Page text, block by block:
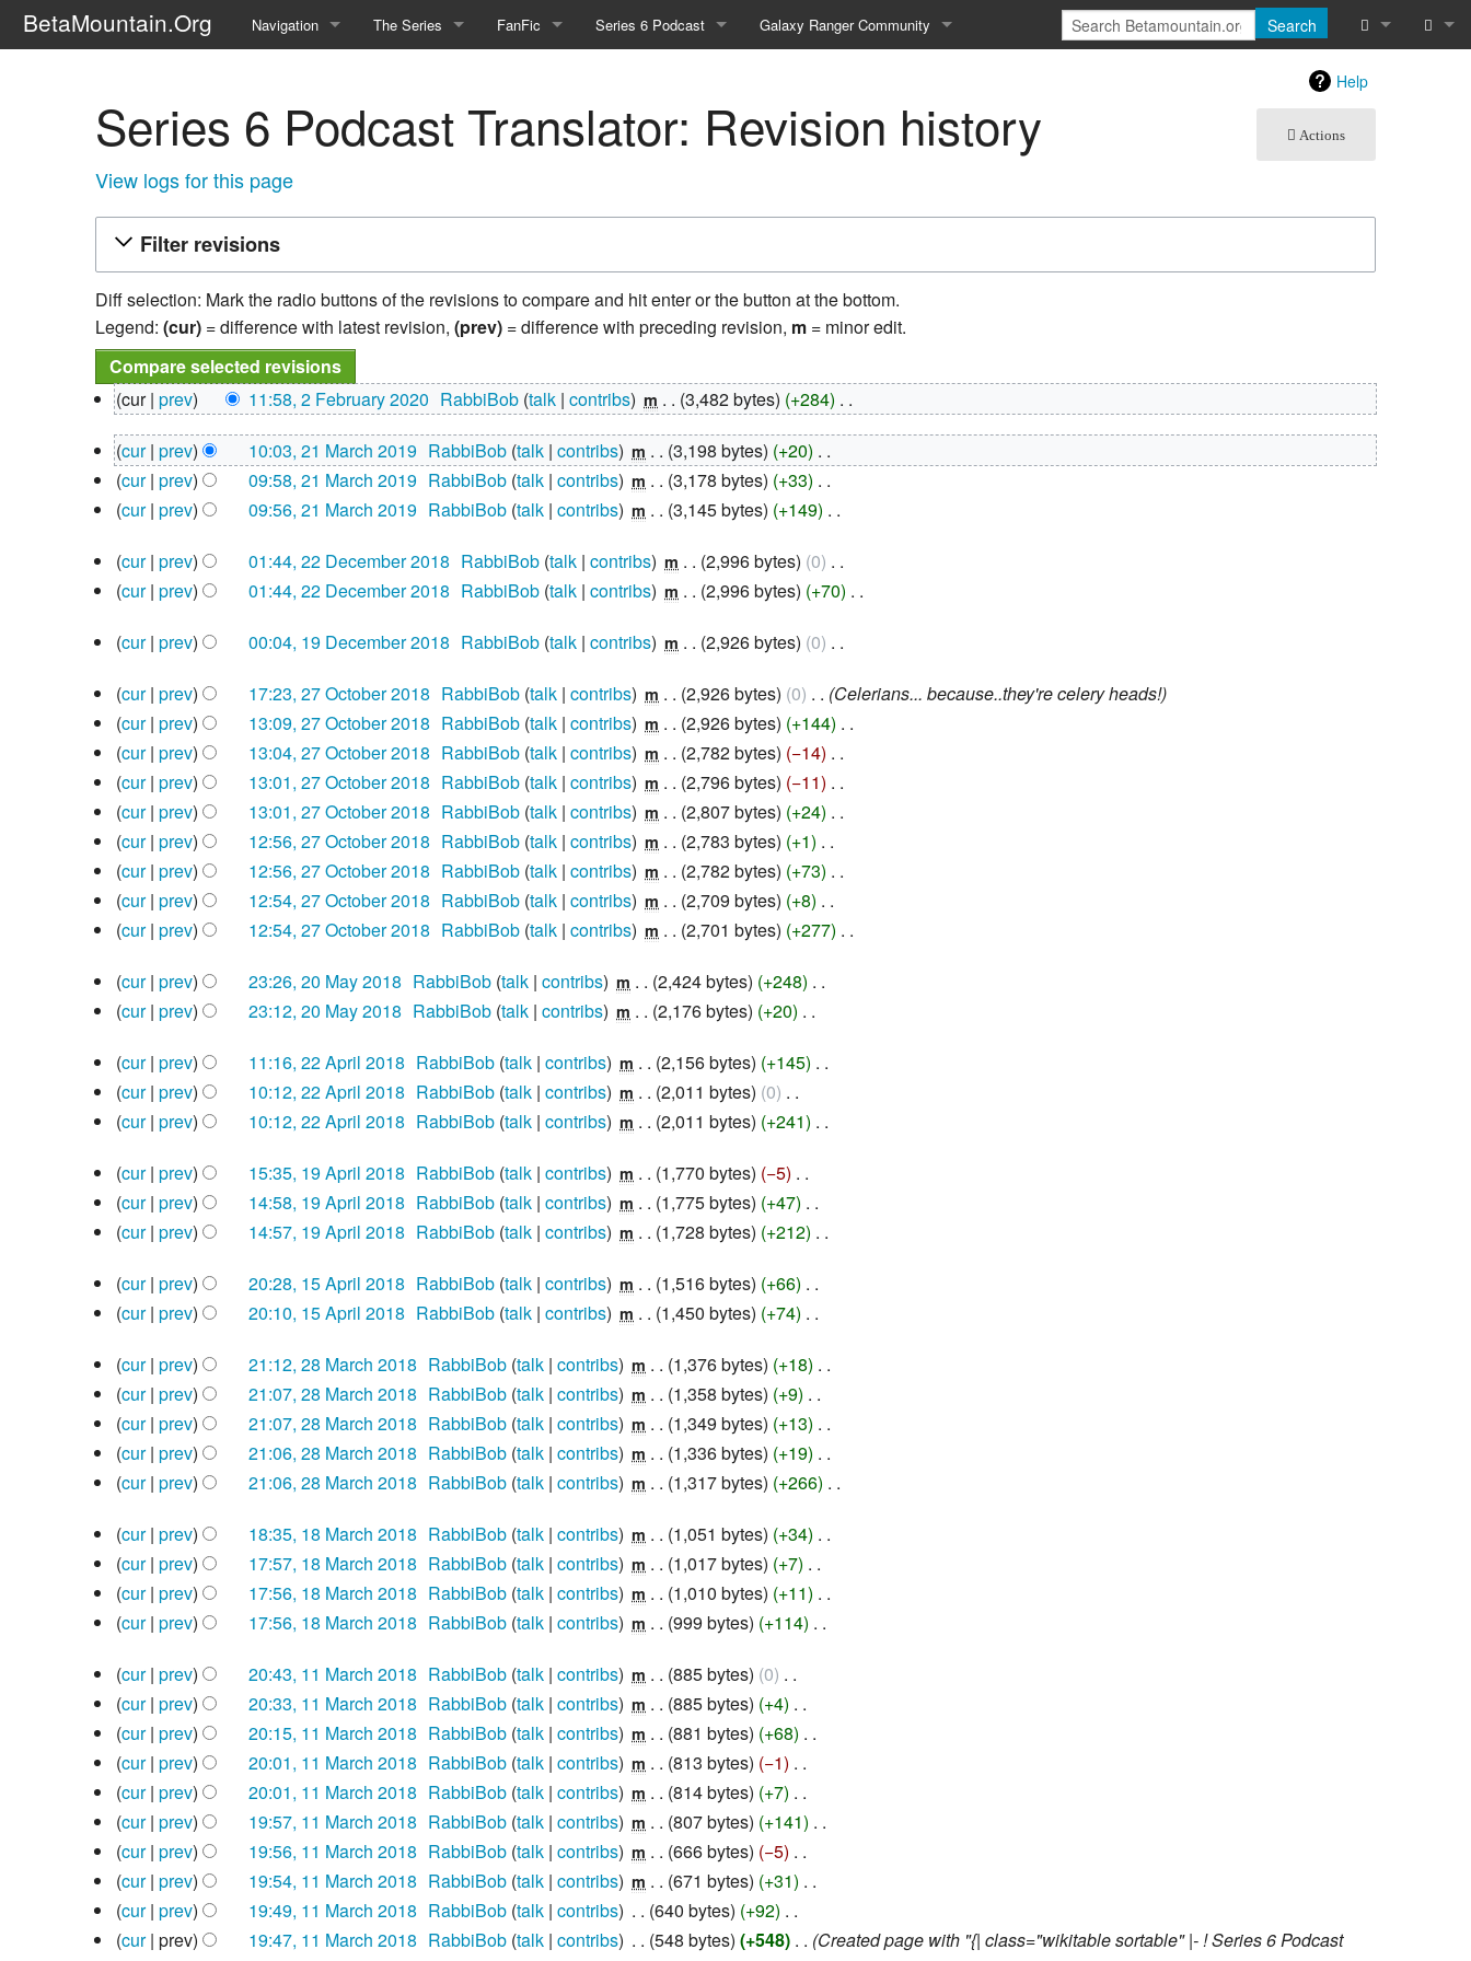
BetaMountain.Org Navigation
Where Were You?
News Updates
Help Wanted
BetaMountain v1.0
Random page
Help
The Series
Character Guide
Location Guide
Show Credits
Interviews
Licensing Packet (Official)
FanFic
Fan-Art
Series 6 Podcast
Podcast Character Translator
Galaxy Ranger Community
Galaxy Ranger Sites
Internet Relay Chat
eBay Link
Search
Help
Actions
Series 6 Podcast Translator: Revision history
View logs for this page
Filter revisions
Diff selection: Mark the radio buttons of the revisions to compare and hit enter or the button at the bottom.
Legend: (cur) = difference with latest revision, (prev) = difference with preceding revision, m = minor edit.
2
February
2020
cur prev 11:58, 2 February 2020 RabbiBob talk contribs ‎m 3,482 bytes +284
o
e
d
t
s
m
a
r
y
21
March
2019
cur prev 10:03, 21 March 2019‎ RabbiBob talk contribs ‎m 3,198 bytes +20
N
o
d
i
s
m
m
a
r
y
cur prev 09:58, 21 March 2019‎ RabbiBob talk contribs ‎m 3,178 bytes +33
N
e
d
t
u
m
m
a
r
y
cur prev 09:56, 21 March 2019‎ RabbiBob talk contribs ‎m 3,145 bytes +149
o
e
i
s
u
m
m
a
r
y
22
December
2018
cur prev 01:44, 22 December 2018 RabbiBob talk contribs ‎m 2,996 bytes 0
N
e
i
t
s
u
m
m
a
r
y
cur prev 01:44, 22 December 2018 RabbiBob talk contribs ‎m 2,996 bytes +70
o
d
i
t
s
u
m
m
a
r
y
19
December
2018
cur prev 00:04, 19 December 2018 RabbiBob talk contribs ‎m 2,926 bytes 0
o
e
d
i
t
s
u
m
m
a
r
y
27
October
2018
cur prev 17:23, 27 October 2018 RabbiBob talk contribs ‎m 2,926 bytes 0
Celerians... because..they're celery heads!
cur prev 13:09, 27 October 2018 RabbiBob talk contribs ‎m 2,926 bytes +144
N
o
e
d
i
t
s
u
m
a
r
y
cur prev 13:04, 27 October 2018 RabbiBob talk contribs ‎m 2,782 bytes −14
N
o
e
d
i
t
s
u
m
m
a
r
y
cur prev 13:01, 27 October 2018 RabbiBob talk contribs ‎m 2,796 bytes −11
N
o
e
d
i
t
s
u
m
m
a
r
y
cur prev 13:01, 27 October 2018 RabbiBob talk contribs ‎m 2,807 bytes +24
N
o
e
d
i
t
s
u
m
m
a
r
y
cur prev 12:56, 27 October 2018 RabbiBob talk contribs ‎m 2,783 bytes +1
N
o
e
i
t
u
m
m
r
y
cur prev 12:56, 27 October 2018 RabbiBob talk contribs ‎m 2,782 bytes +73
N
o
d
i
s
u
m
a
r
y
cur prev 12:54, 27 October 2018 RabbiBob talk contribs ‎m 2,709 bytes +8
N
e
d
t
s
u
m
a
r
cur prev 12:54, 27 October 2018 RabbiBob talk contribs ‎m 2,701 bytes +277
o
e
i
t
s
m
m
a
y
20
May
2018
cur prev 23:26, 20 May 2018 RabbiBob talk contribs ‎m 2,424 bytes +248
N
e
d
i
s
u
m
a
r
cur prev 23:12, 20 May 2018 RabbiBob talk contribs ‎m 2,176 bytes +20
o
e
d
t
s
u
m
a
y
22
April
2018
cur prev 11:16, 22 April 2018 RabbiBob talk contribs ‎m 2,156 bytes +145
N
o
d
i
t
u
m
a
r
y
cur prev 10:12, 22 April 2018 RabbiBob talk contribs ‎m 2,011 bytes 0
N
e
d
i
s
u
m
a
r
y
cur prev 10:12, 22 April 2018 RabbiBob talk contribs ‎m 2,011 bytes +241
o
e
d
t
s
m
m
a
r
y
19
April
2018
cur prev 15:35, 19 April 2018 RabbiBob talk contribs ‎m 1,770 bytes −5
N
o
d
i
s
u
m
m
a
r
y
cur prev 14:58, 19 April 2018 RabbiBob talk contribs ‎m 1,775 bytes +47
N
e
d
t
s
u
m
m
r
y
cur prev 14:57, 19 April 2018 RabbiBob talk contribs ‎m 1,728 bytes +212
o
e
i
t
s
u
m
a
r
y
15
April
2018
cur prev 20:28, 15 April 2018 RabbiBob talk contribs ‎m 1,516 bytes +66
N
e
d
i
t
s
u
m
m
a
r
y
cur prev 20:10, 15 April 2018 RabbiBob talk contribs ‎m 1,450 bytes +74
o
e
d
i
t
u
m
m
a
r
y
28
March
2018
cur prev 21:12, 28 March 2018 RabbiBob talk contribs ‎m 1,376 bytes +18
N
o
e
d
i
t
s
u
m
m
a
r
y
cur prev 21:07, 28 March 2018 RabbiBob talk contribs ‎m 1,358 bytes +9
N
o
e
i
t
s
u
m
m
a
r
y
cur prev 21:07, 28 March 2018 RabbiBob talk contribs ‎m 1,349 bytes +13
N
o
d
i
t
s
u
m
m
a
r
y
cur prev 21:06, 28 March 2018 RabbiBob talk contribs ‎m 1,336 bytes +19
N
e
d
i
t
u
m
m
a
r
y
cur prev 21:06, 28 March 2018 RabbiBob talk contribs ‎m 1,317 bytes +266
o
e
d
i
s
u
m
m
a
r
y
18
March
2018
cur prev 18:35, 18 March 2018 RabbiBob talk contribs ‎m 1,051 bytes +34
N
o
e
i
t
s
u
m
m
a
r
y
cur prev 17:57, 18 March 2018 RabbiBob talk contribs ‎m 1,017 bytes +7
N
o
d
i
t
s
u
m
m
a
r
y
cur prev 17:56, 18 March 2018 RabbiBob talk contribs ‎m 1,010 bytes +11
N
e
d
i
t
s
u
m
m
a
r
y
cur prev 17:56, 18 March 2018 RabbiBob talk contribs ‎m 999 bytes +114
o
e
d
i
t
s
u
m
m
a
r
11
March
2018
cur prev 20:43, 11 March 2018 RabbiBob talk contribs ‎m 885 bytes 0
N
o
e
d
i
t
s
u
m
m
cur prev 20:33, 11 March 2018 RabbiBob talk contribs ‎m 885 bytes +4
N
o
e
d
i
t
s
u
m
cur prev 20:15, 11 March 2018 RabbiBob talk contribs ‎m 881 bytes +68
N
o
e
d
i
t
s
u
cur prev 20:01, 11 March 2018 RabbiBob talk contribs ‎m 813 bytes −1
N
o
e
d
i
t
s
cur prev 20:01, 11 March 2018 RabbiBob talk contribs ‎m 814 bytes +7
N
o
e
d
i
t
cur prev 19:57, 11 March 2018 RabbiBob talk contribs ‎m 807 bytes +141
N
o
e
d
cur prev 19:56, 11 March 2018 RabbiBob talk contribs ‎m 666 bytes −5
N
o
e
cur prev 19:54, 11 March 2018 RabbiBob talk contribs ‎m 671 bytes +31
N
o
cur prev 19:49, 11 March 2018 RabbiBob talk contribs 640 bytes +92
Ncur prev 19:47, 11 March 2018 RabbiBob talk contribs 548 bytes +548
Created page with "{| class="wikitable sortable" |- ! Series 6 Podcast